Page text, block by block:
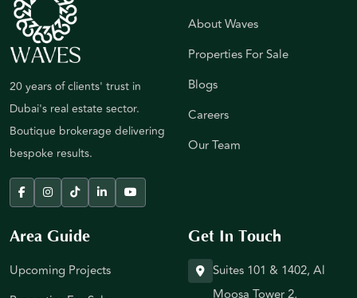
20 years of clients' trust in
Dubai's real estate sector.
Boutique brokerage delivering
bespoke results.
About Waves
Properties For Sale
Blogs
Careers
Our Team
Area Guide
Upcoming Projects
Get In Touch
Suites 101 & 1402, Al
Moosa Tower 2,